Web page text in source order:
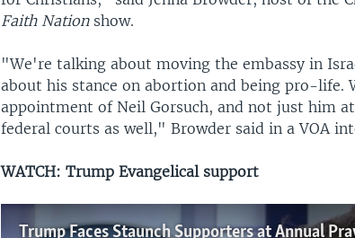
Faith Nationshow.
"We're talking about moving the embassy in
about his stance on abortion and being pro-life.
appointment of Neil Gorsuch, and not just him
federal courts as well," Browder said in a VOA
WATCH: Trump Evangelical support